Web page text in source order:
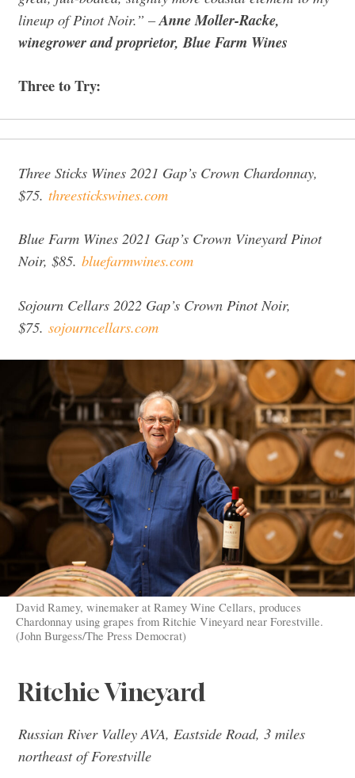
lineup of Pinot Noir.” –Anne Moller-Racke,
winegrower and proprietor, Blue Farm Wines
Three to Try:
Three Sticks Wines 2021 Gap’s Crown Chardonnay,
$75. threestickswines.com
Blue Farm Wines 2021 Gap’s Crown Vineyard Pinot
Noir, $85. bluefarmwines.com
Sojourn Cellars 2022 Gap’s Crown Pinot Noir,
$75. sojourncellars.com
David Ramey, winemaker at Ramey Wine Cellars, produces
Chardonnay using grapes from Ritchie Vineyard near Forestville.
(John Burgess/The Press Democrat)
Ritchie Vineyard
Russian River Valley AVA, Eastside Road, 3 miles
northeast of Forestville